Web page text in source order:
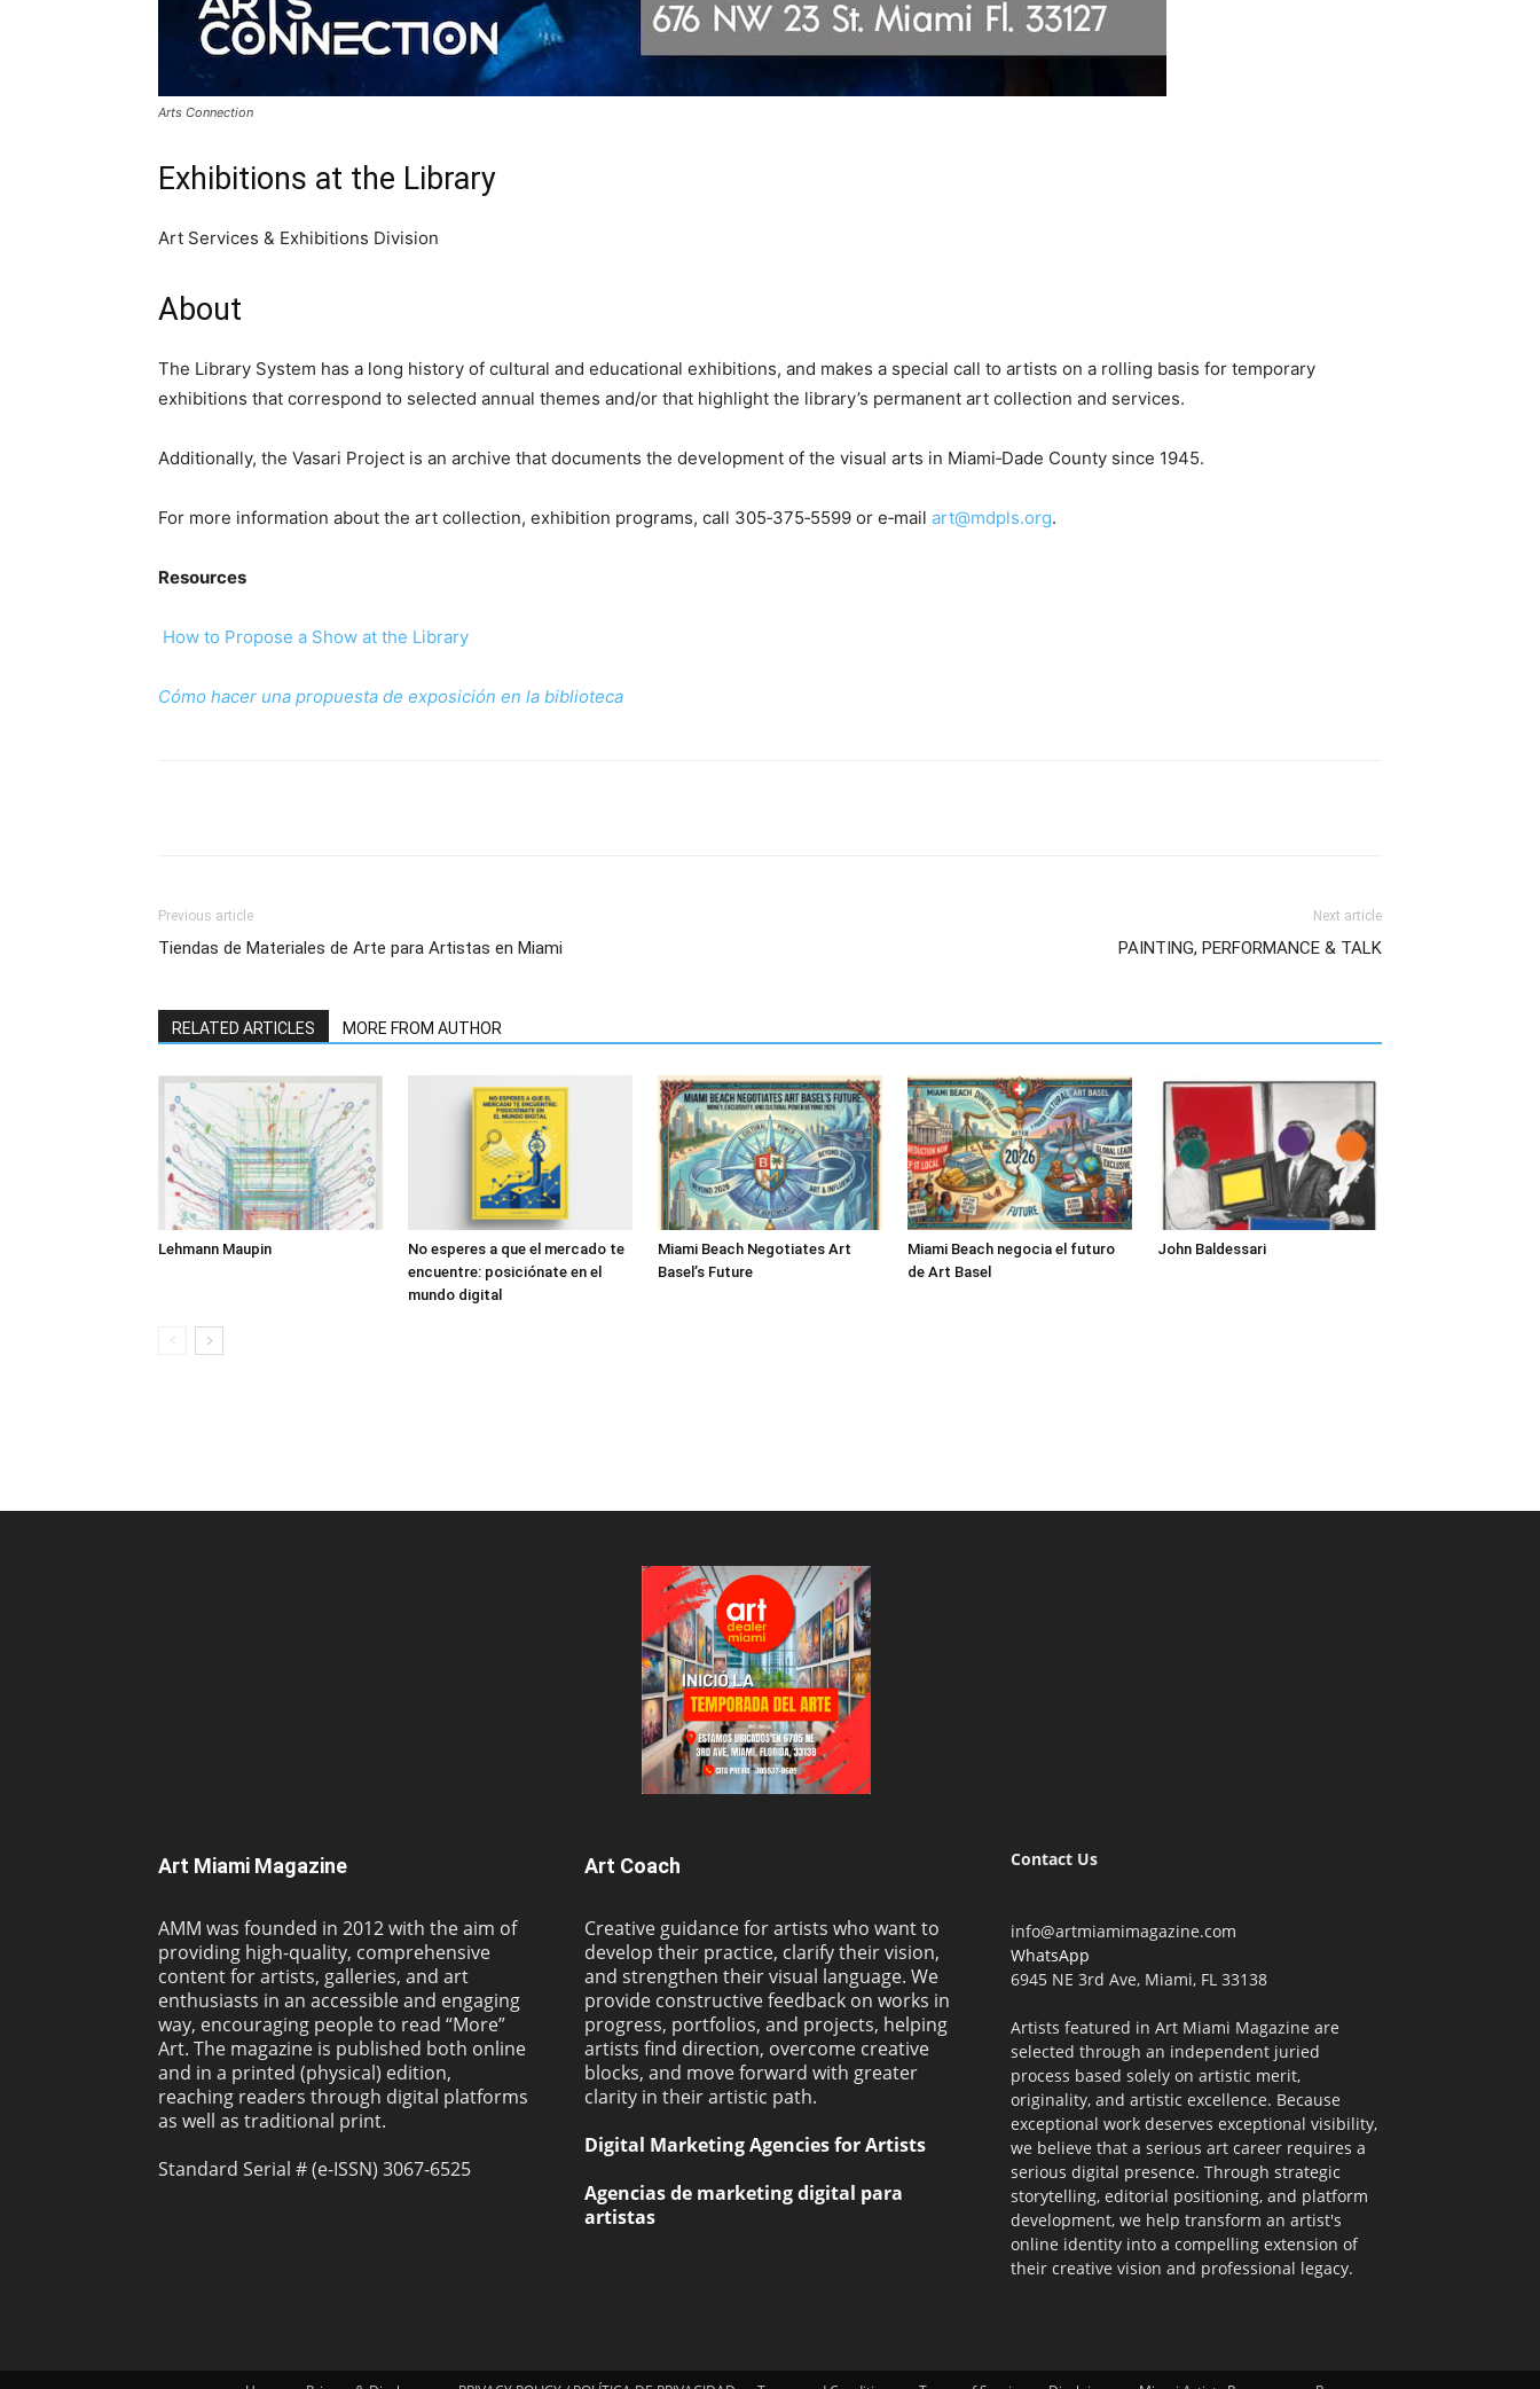
Arts Connection
Exhibitions at the Library
Art Services & Exhibitions Division
About
The Library System has a long history of cultural and educational exhibitions, and makes a special call to artists on a rolling basis for temporary
exhibitions that correspond to selected annual themes and/or that highlight the library’s permanent art collection and services.
Additionally, the Vasari Project is an archive that documents the development of the visual arts in Miami‑Dade County since 1945.
For more information about the art collection, exhibition programs, call 305‑375‑5599 or e‑mail art@mdpls.org.
Resources
How to Propose a Show at the Library
Cómo hacer una propuesta de exposición en la biblioteca
Previous article
Tiendas de Materiales de Arte para Artistas en Miami
Next article
PAINTING, PERFORMANCE & TALK
RELATED ARTICLES MORE FROM AUTHOR
Lehmann Maupin
No esperes a que el mercado te
encuentre: posiciónate en el
mundo digital
Miami Beach Negotiates Art
Basel’s Future
Miami Beach negocia el futuro
de Art Basel
John Baldessari
Art Miami Magazine
AMM was founded in 2012 with the aim of
providing high-quality, comprehensive
content for artists, galleries, and art
enthusiasts in an accessible and engaging
way, encouraging people to read “More”
Art. The magazine is published both online
and in a printed (physical) edition,
reaching readers through digital platforms
as well as traditional print.
Standard Serial # (e-ISSN) 3067-6525
Art Coach
Creative guidance for artists who want to
develop their practice, clarify their vision,
and strengthen their visual language. We
provide constructive feedback on works in
progress, portfolios, and projects, helping
artists find direction, overcome creative
blocks, and move forward with greater
clarity in their artistic path.
Digital Marketing Agencies for Artists
Agencias de marketing digital para
artistas
Contact Us
info@artmiamimagazine.com
WhatsApp
6945 NE 3rd Ave, Miami, FL 33138
Artists featured in Art Miami Magazine are
selected through an independent juried
process based solely on artistic merit,
originality, and artistic excellence. Because
exceptional work deserves exceptional visibility,
we believe that a serious art career requires a
serious digital presence. Through strategic
storytelling, editorial positioning, and platform
development, we help transform an artist's
online identity into a compelling extension of
their creative vision and professional legacy.